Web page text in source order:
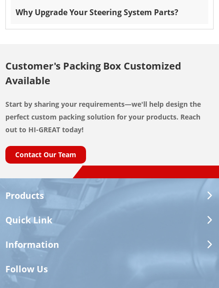
Why Upgrade Your Steering System Parts?
Customer's Packing Box Customized
Available
Start by sharing your requirements—we'll help design the
perfect custom packing solution for your products. Reach
out to HI-GREAT today!
Contact Our Team
Products
Quick Link
Information
Follow Us